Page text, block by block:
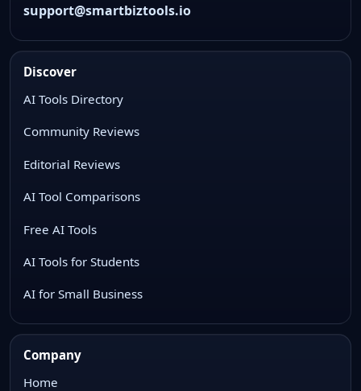
support@smartbiztools.io
Discover
AI Tools Directory
Community Reviews
Editorial Reviews
AI Tool Comparisons
Free AI Tools
AI Tools for Students
AI for Small Business
Company
Home